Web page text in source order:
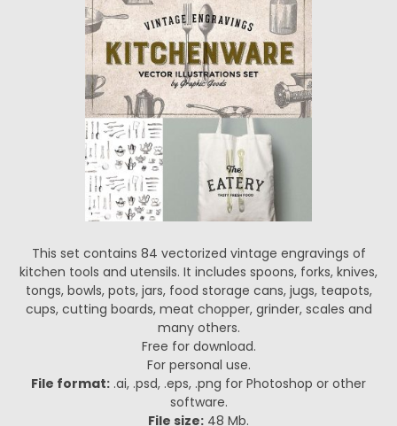
This set contains 84 vectorized vintage engravings of
kitchen tools and utensils. It includes spoons, forks, knives,
tongs, bowls, pots, jars, food storage cans, jugs, teapots,
cups, cutting boards, meat chopper, grinder, scales and
many others.
Free for download.
For personal use.
File format: .ai, .psd, .eps, .png for Photoshop or other
software.
File size: 48 Mb.